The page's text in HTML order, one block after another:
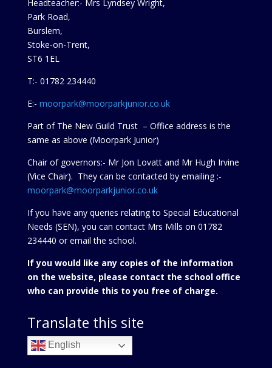
Headteacher:- Mrs Lyndsey Wright,
Park Road,
Burslem,
Stoke-on-Trent,
ST6 1EL
T:- 01782 234440
E:- moorpark@moorparkjunior.co.uk
Part of The New Guild Trust – Office address is the
same as above (Moorpark Junior)
Chair of governors:- Mr Jon Lovatt and Mr Hugh Irvine
(Vice Chair). They can be contacted by emailing :-
moorpark@moorparkjunior.co.uk
If you have any queries relating to Special Educational
Needs (SEN), you can contact Mrs Mills on 01782
234440 oremail the school.
If you would like any copies of the information
on the website, please contact the school office
who can provide this to you free of charge.
Translate this site
English